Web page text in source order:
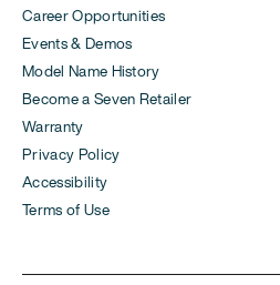
Career Opportunities
Events & Demos
Model Name History
Become a Seven Retailer
Warranty
Privacy Policy
Accessibility
Terms of Use